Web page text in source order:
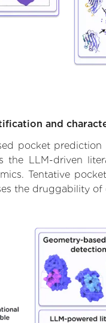
and
pocket
the LLM-driven
Tentative
the druggability